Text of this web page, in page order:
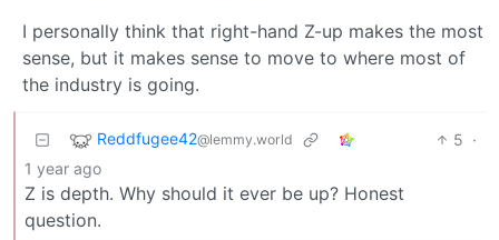
I personally think that right-hand Z-up makes the most
sense, but it makes sense to move to where most of
the industry is going.
Reddfugee42@lemmy.world 5 ·
1 year ago
Z is depth. Why should it ever be up? Honest
question.